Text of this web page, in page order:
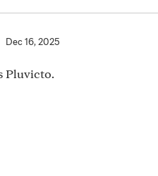
Dec 16, 2025
Pluvicto.